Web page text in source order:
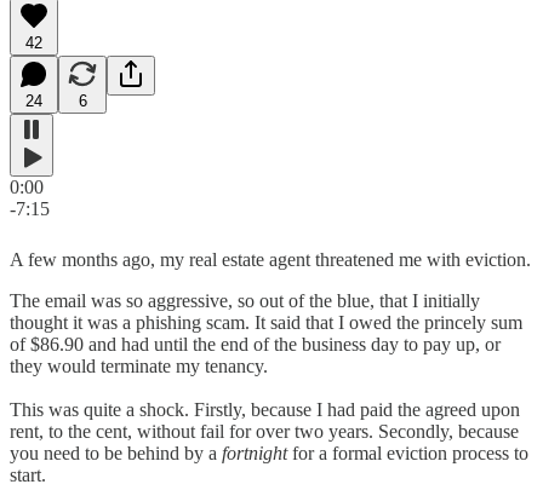
42
24 6
0:00
-7:15
A few months ago, my real estate agent threatened me with eviction.
The email was so aggressive, so out of the blue, that I initially
thought it was a phishing scam. It said that I owed the princely sum
of $86.90 and had until the end of the business day to pay up, or
they would terminate my tenancy.
This was quite a shock. Firstly, because I had paid the agreed upon
rent, to the cent, without fail for over two years. Secondly, because
you need to be behind by a fortnightfor a formal eviction process to
start.